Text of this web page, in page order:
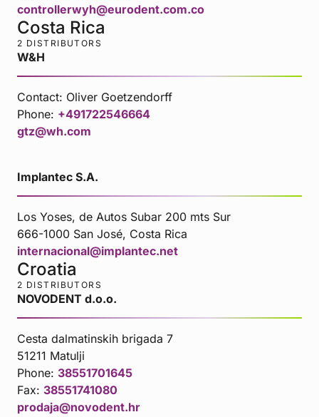
controllerwyh@eurodent.com.co
Costa Rica
2 DISTRIBUTORS
W&H
Contact: Oliver Goetzendorff
Phone: +491722546664
gtz@wh.com
Implantec S.A.
Los Yoses, de Autos Subar 200 mts Sur
666-1000 San José, Costa Rica
internacional@implantec.net
Croatia
2 DISTRIBUTORS
NOVODENT d.o.o.
Cesta dalmatinskih brigada 7
51211 Matulji
Phone: 38551701645
Fax: 38551741080
prodaja@novodent.hr